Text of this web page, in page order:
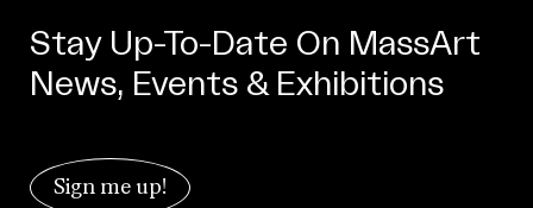
Stay Up-To-Date On MassArt
News, Events & Exhibitions
Sign me up!